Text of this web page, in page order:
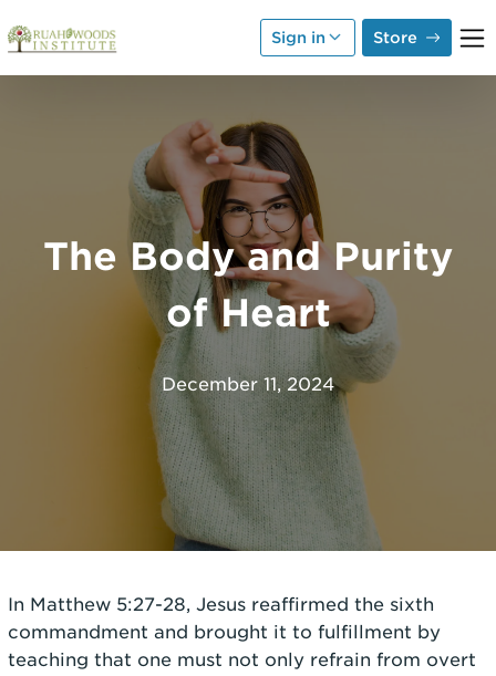
Sign in Store
The Body and Purity
of Heart
December 11, 2024
In Matthew 5:27-28, Jesus reaffirmed the sixth
commandment and brought it to fulfillment by
teaching that one must not only refrain from overt